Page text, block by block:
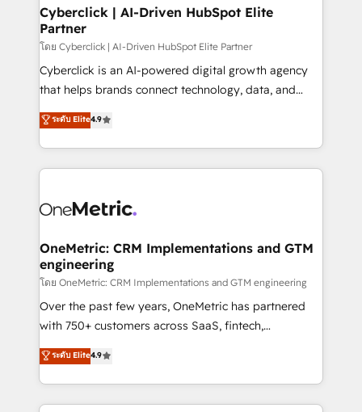
Cyberclick | AI-Driven HubSpot Elite
Partner
โดย Cyberclick | AI-Driven HubSpot Elite Partner
Cyberclick is an AI-powered digital growth agency
that helps brands connect technology, data, and
creativity to achieve measurable results. Founded in
Barcelona and operating across Spain, LATAM, and
the UK, we support global companies in building
smarter marketing, sales, and customer success
Iberia (Spain & Portugal), we combine human insight
growth. Our multidisciplinary team designs solutions
that simplify complexity, boost performance, and
turn innovation into real impact. 🌍 Highlights •
HubSpot Partner since 2012 • 2022 EMEA Impact
Award: Best Integration • 150+ successful HubSpot
technology for integrations • Multilingual team:
English, Spanish, Portuguese & Italian 👉 Grow
ระดับ Elite4.9
OneMetric: CRM Implementations and GTM
engineering
โดย OneMetric: CRM Implementations and GTM engineering
Over the past few years, OneMetric has partnered
with 750+ customers across SaaS, fintech,
healthcare, real estate, and other industries. With
150+ HubSpot-certified experts, we deliver scalable
solutions to complex GTM and RevOps challenges.
Our Expertise 🔹 Onboarding & Implementation:
ระดับ Elite4.9